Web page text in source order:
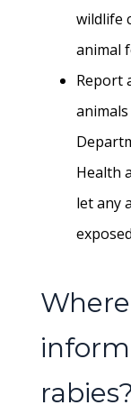
wildlife
animal
Report
Health
let any